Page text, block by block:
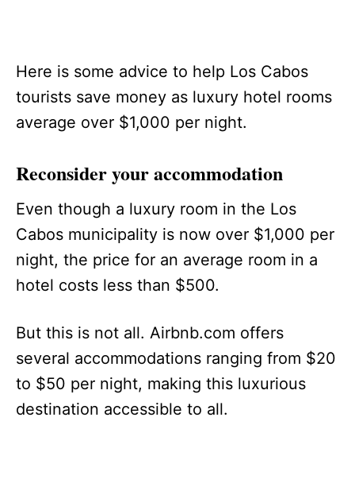
Here is some advice to help Los Cabos
tourists save money as luxury hotel rooms
average over $1,000 per night.
Reconsider your accommodation
Even though a luxury room in the Los
Cabos municipality is now over $1,000 per
night, the price for an average room in a
hotel costs less than $500.
But this is not all. Airbnb.com offers
several accommodations ranging from $20
to $50 per night, making this luxurious
destination accessible to all.